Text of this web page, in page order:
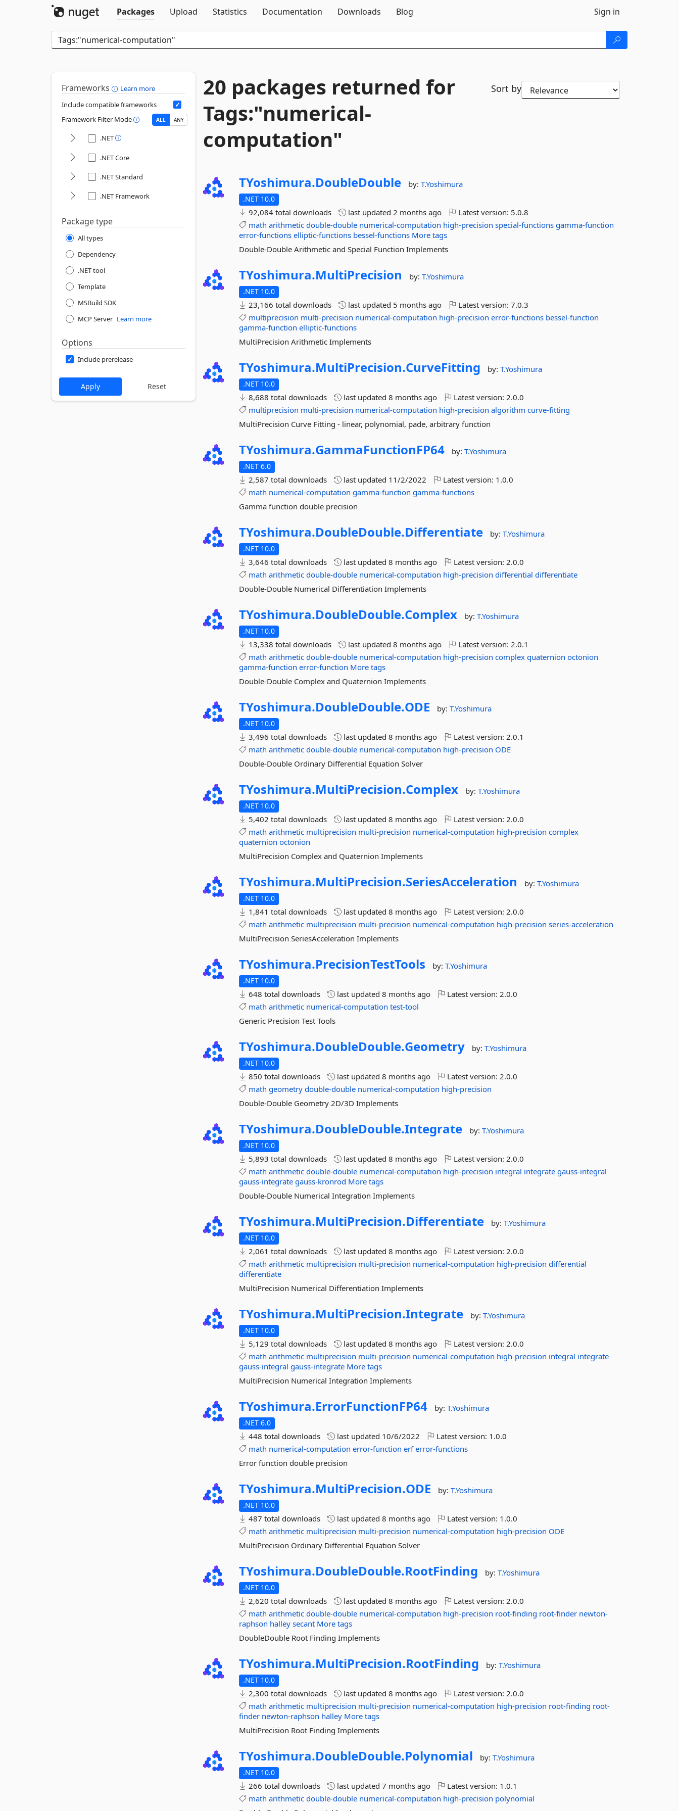
Packages
Upload Statistics Documentation Downloads Blog Sign in
Frameworks
Learn more
Include compatible frameworks
Framework Filter Mode
ALL ANY
.NET
.NET Core
.NET Standard
.NET Framework
Package type
All types
Dependency
.NET tool
Template
MSBuild SDK
MCP Server Learn more
Options
Include prerelease
20 packages returned for
Tags:"numerical-
computation"
Sort by
TYoshimura.DoubleDouble by:T.Yoshimura
.NET 10.0
92,084 total downloads last updated2 months ago Latest version: 5.0.8
math arithmetic double-double numerical-computation high-precision special-functions gamma-function
error-functions elliptic-functions bessel-functions More tags
Double-Double Arithmetic and Special Function Implements
TYoshimura.MultiPrecision by:T.Yoshimura
.NET 10.0
23,166 total downloads last updated 5 months ago Latest version:7.0.3
multiprecision multi-precision numerical-computation high-precision error-functions bessel-function
gamma-function elliptic-functions
MultiPrecision Arithmetic Implements
TYoshimura.MultiPrecision.CurveFitting by:T.Yoshimura
.NET 10.0
8,688 total downloads last updated8 months ago Latest version:2.0.0
multiprecision multi-precision numerical-computation high-precision algorithm curve-fitting
MultiPrecision Curve Fitting - linear, polynomial, pade, arbitrary function
TYoshimura.GammaFunctionFP64 by:T.Yoshimura
.NET 6.0
2,587 total downloads last updated 11/2/2022 Latest version: 1.0.0
math numerical-computation gamma-function gamma-functions
Gamma function double precision
TYoshimura.DoubleDouble.Differentiate by:T.Yoshimura
.NET 10.0
3,646 total downloads last updated8 months ago Latest version:2.0.0
math arithmetic double-double numerical-computation high-precision differential differentiate
Double-Double Numerical Differentiation Implements
TYoshimura.DoubleDouble.Complex by:T.Yoshimura
.NET 10.0
13,338 total downloads last updated8 months ago Latest version:2.0.1
math arithmetic double-double numerical-computation high-precision complex quaternion octonion
gamma-function error-function More tags
Double-Double Complex and Quaternion Implements
TYoshimura.DoubleDouble.ODE by:T.Yoshimura
.NET 10.0
3,496 total downloads last updated8 months ago Latest version:2.0.1
math arithmetic double-double numerical-computation high-precision ODE
Double-Double Ordinary Differential Equation Solver
TYoshimura.MultiPrecision.Complex by:T.Yoshimura
.NET 10.0
5,402 total downloads last updated8 months ago Latest version:2.0.0
math arithmetic multiprecision multi-precision numerical-computation high-precision complex
quaternion octonion
MultiPrecision Complex and Quaternion Implements
TYoshimura.MultiPrecision.SeriesAcceleration by:T.Yoshimura
.NET 10.0
1,841 total downloads last updated8 months ago Latest version:2.0.0
math arithmetic multiprecision multi-precision numerical-computation high-precision series-acceleration
MultiPrecision SeriesAcceleration Implements
TYoshimura.PrecisionTestTools by:T.Yoshimura
.NET 10.0
648 total downloads last updated8 months ago Latest version:2.0.0
math arithmetic numerical-computation test-tool
Generic Precision Test Tools
TYoshimura.DoubleDouble.Geometry by:T.Yoshimura
.NET 10.0
850 total downloads last updated8 months ago Latest version:2.0.0
math geometry double-double numerical-computation high-precision
Double-Double Geometry 2D/3D Implements
TYoshimura.DoubleDouble.Integrate by:T.Yoshimura
.NET 10.0
5,893 total downloads last updated8 months ago Latest version:2.0.0
math arithmetic double-double numerical-computation high-precision integral integrate gauss-integral
gauss-integrate gauss-kronrod More tags
Double-Double Numerical Integration Implements
TYoshimura.MultiPrecision.Differentiate by:T.Yoshimura
.NET 10.0
2,061 total downloads last updated8 months ago Latest version:2.0.0
math arithmetic multiprecision multi-precision numerical-computation high-precision differential
differentiate
MultiPrecision Numerical Differentiation Implements
TYoshimura.MultiPrecision.Integrate by:T.Yoshimura
.NET 10.0
5,129 total downloads last updated8 months ago Latest version:2.0.0
math arithmetic multiprecision multi-precision numerical-computation high-precision integral integrate
gauss-integral gauss-integrate More tags
MultiPrecision Numerical Integration Implements
TYoshimura.ErrorFunctionFP64 by:T.Yoshimura
.NET 6.0
448 total downloads last updated 10/6/2022 Latest version: 1.0.0
math numerical-computation error-function erf error-functions
Error function double precision
TYoshimura.MultiPrecision.ODE by:T.Yoshimura
.NET 10.0
487 total downloads last updated8 months ago Latest version: 1.0.0
math arithmetic multiprecision multi-precision numerical-computation high-precision ODE
MultiPrecision Ordinary Differential Equation Solver
TYoshimura.DoubleDouble.RootFinding by:T.Yoshimura
.NET 10.0
2,620 total downloads last updated8 months ago Latest version:2.0.0
math arithmetic double-double numerical-computation high-precision root-finding root-finder newton-
raphson halley secant More tags
DoubleDouble Root Finding Implements
TYoshimura.MultiPrecision.RootFinding by:T.Yoshimura
.NET 10.0
2,300 total downloads last updated8 months ago Latest version:2.0.0
math arithmetic multiprecision multi-precision numerical-computation high-precision root-finding root-
finder newton-raphson halley More tags
MultiPrecision Root Finding Implements
TYoshimura.DoubleDouble.Polynomial by:T.Yoshimura
.NET 10.0
266 total downloads last updated7 months ago Latest version: 1.0.1
math arithmetic double-double numerical-computation high-precision polynomial